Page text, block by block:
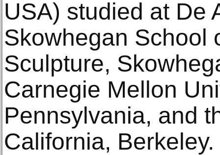
USA) studied at De
Skowhegan School
Sculpture,
Carnegie Mellon
Pennsylvania, and
California, Berkeley.